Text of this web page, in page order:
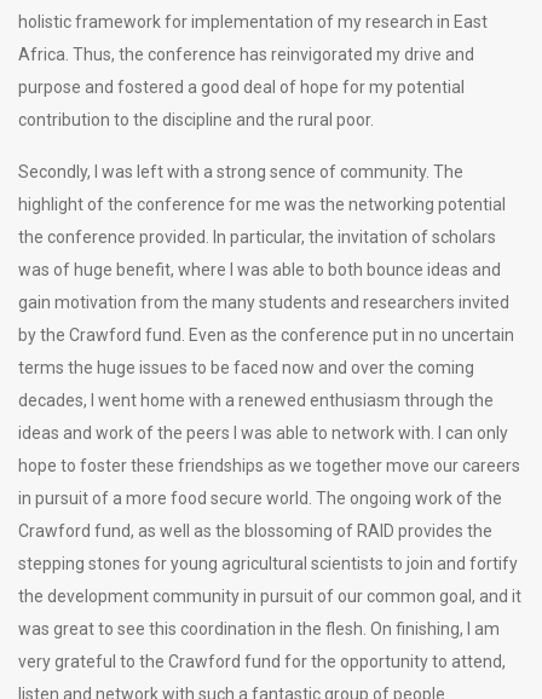
holistic framework for implementation of my research in East
Africa. Thus, the conference has reinvigorated my drive and
purpose and fostered a good deal of hope for my potential
contribution to the discipline and the rural poor.
Secondly, I was left with a strong sence of community. The
highlight of the conference for me was the networking potential
the conference provided. In particular, the invitation of scholars
was of huge benefit, where I was able to both bounce ideas and
gain motivation from the many students and researchers invited
by the Crawford fund. Even as the conference put in no uncertain
terms the huge issues to be faced now and over the coming
decades, I went home with a renewed enthusiasm through the
ideas and work of the peers I was able to network with. I can only
hope to foster these friendships as we together move our careers
in pursuit of a more food secure world. The ongoing work of the
Crawford fund, as well as the blossoming of RAID provides the
stepping stones for young agricultural scientists to join and fortify
the development community in pursuit of our common goal, and it
was great to see this coordination in the flesh. On finishing, I am
very grateful to the Crawford fund for the opportunity to attend,
listen and network with such a fantastic group of people.